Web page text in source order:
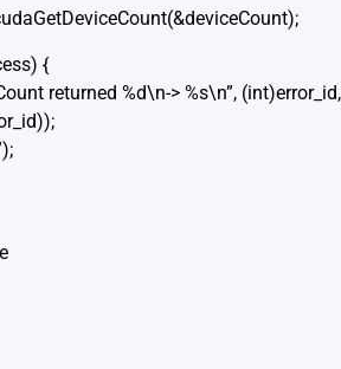
{
returned %d\n-> %s\n”, (int)error_id,